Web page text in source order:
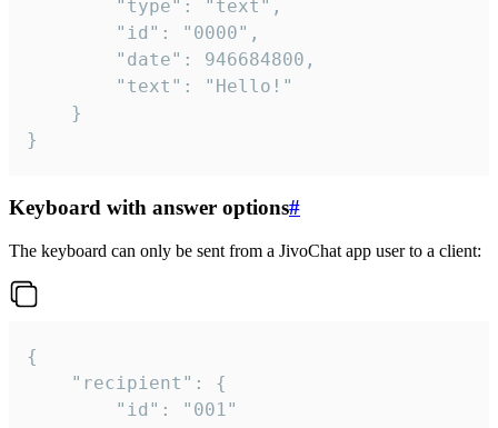
}
Keyboard with answer options#
The keyboard can only be sent from a JivoChat app user to a client:
{